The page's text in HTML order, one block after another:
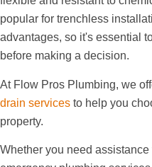
popular for trenchless
advantages, so it's essential
before making a decision.
At Flow Pros Plumbing, we
drain services to help you
property.
Whether you need